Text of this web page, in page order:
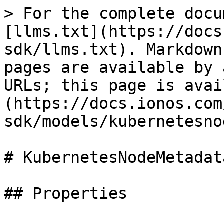
> For the complete
[llms.txt](https://
sdk/llms.txt).
pages are available by
URLs; this page is
(https://
sdk/models/
#
## Properties